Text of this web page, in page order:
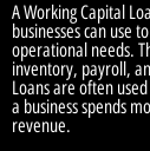
A Working Capital
businesses can use
operational needs.
inventory, payroll,
Loans are often
a business spends
revenue.